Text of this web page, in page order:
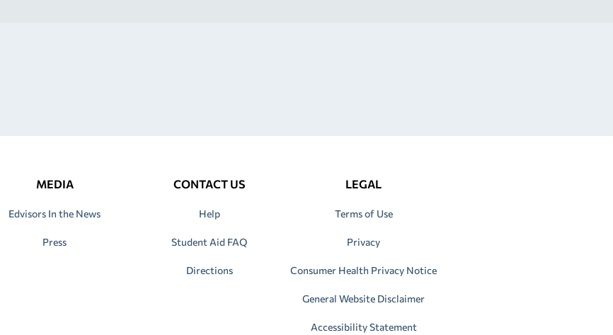
MEDIA
Edvisors In the News
Press
CONTACT US
Help
Student Aid FAQ
Directions
LEGAL
Terms of Use
Privacy
Consumer Health Privacy Notice
General Website Disclaimer
Accessibility Statement